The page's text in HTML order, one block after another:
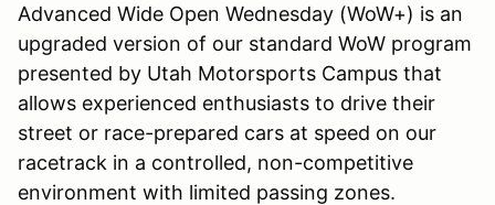
Advanced Wide Open Wednesday (WoW+) is an
upgraded version of our standard WoW program
presented by Utah Motorsports Campus that
allows experienced enthusiasts to drive their
street or race-prepared cars at speed on our
racetrack in a controlled, non-competitive
environment with limited passing zones.